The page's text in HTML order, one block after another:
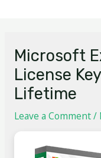
Microsoft
License
Lifetime
Leave a Comment/